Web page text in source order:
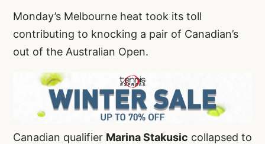
Monday’s Melbourne heat took its toll
contributing to knocking a pair of Canadian’s
out of the Australian Open.
Canadian qualifier Marina Stakusic collapsed to